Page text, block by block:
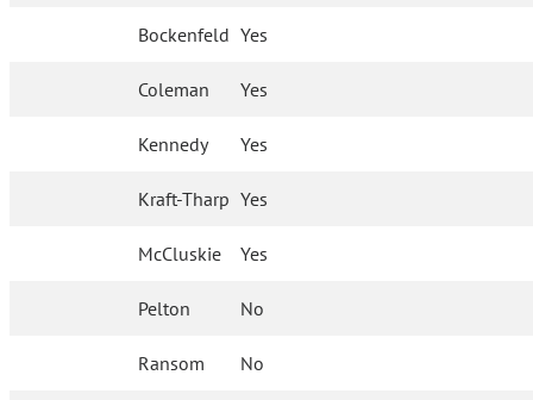
Bockenfeld Yes
Coleman Yes
Kennedy Yes
Kraft-Tharp Yes
McCluskie Yes
Pelton No
Ransom No